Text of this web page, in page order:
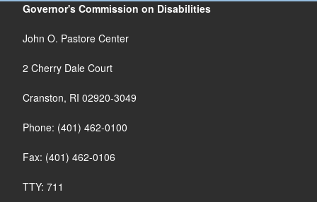
Governor's Commission on Disabilities
John O. Pastore Center
2 Cherry Dale Court
Cranston, RI 02920-3049
Phone: (401) 462-0100
Fax: (401) 462-0106
TTY: 711